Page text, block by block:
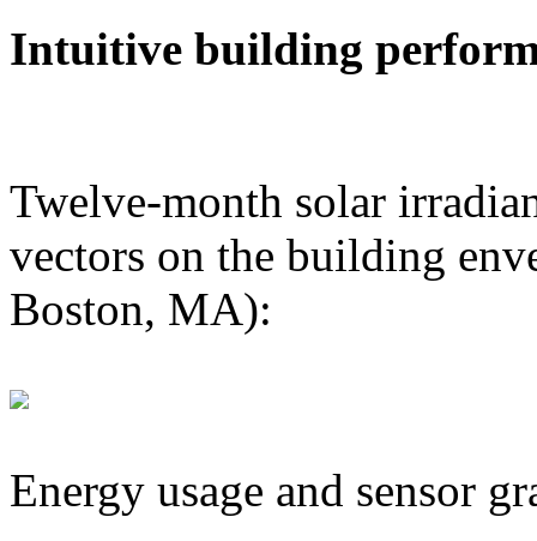
Intuitive building
Twelve-month solar
vectors on the building
Boston, MA):
Energy usage and sensor